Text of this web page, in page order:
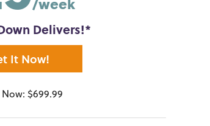
Delivers!*
It Now!
$699.99